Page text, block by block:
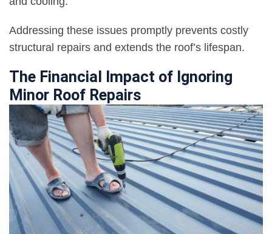
Addressing these issues promptly prevents costly
structural repairs and extends the roof’s lifespan.
The Financial Impact of Ignoring
Minor Roof Repairs